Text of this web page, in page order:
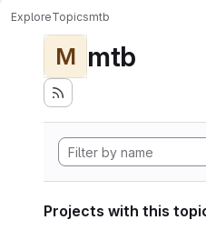
ExploreTopicsmtb
M mtb
Projects with this